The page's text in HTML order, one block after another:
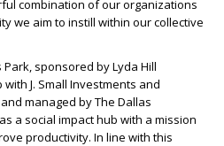
combination of our organizations
we aim to instill within our collective
sponsored by Lyda Hill
J. Small Investments and
managed by The Dallas
a social impact hub with a mission
productivity. In line with this